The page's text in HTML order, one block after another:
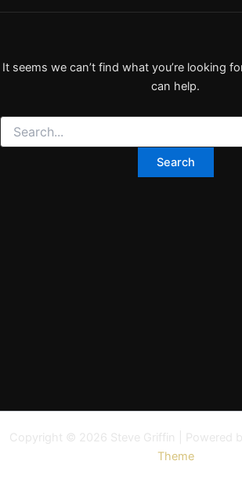
It seems we can’t find what you’re looking
can help.
Search
for:
Copyright © 2026 Steve Griffin | Powered
Theme